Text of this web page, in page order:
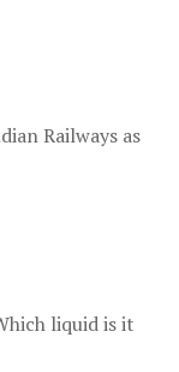
Railways as
liquid is it